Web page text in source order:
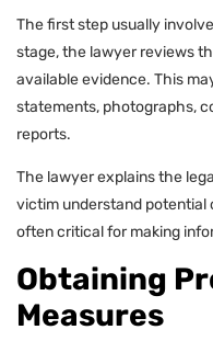
The first step usually
stage, the lawyer reviews
available evidence. This
statements, photographs,
reports.
The lawyer explains the
victim understand potential
often critical for making
Obtaining
Measures